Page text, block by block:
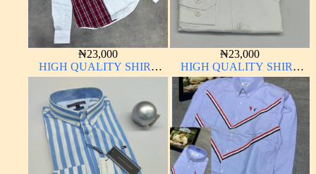
₦23,000
HIGH QUALITY SHIRT
LONG SLEEVE
₦23,000
HIGH QUALITY SHIRT
LONG SLEEVE